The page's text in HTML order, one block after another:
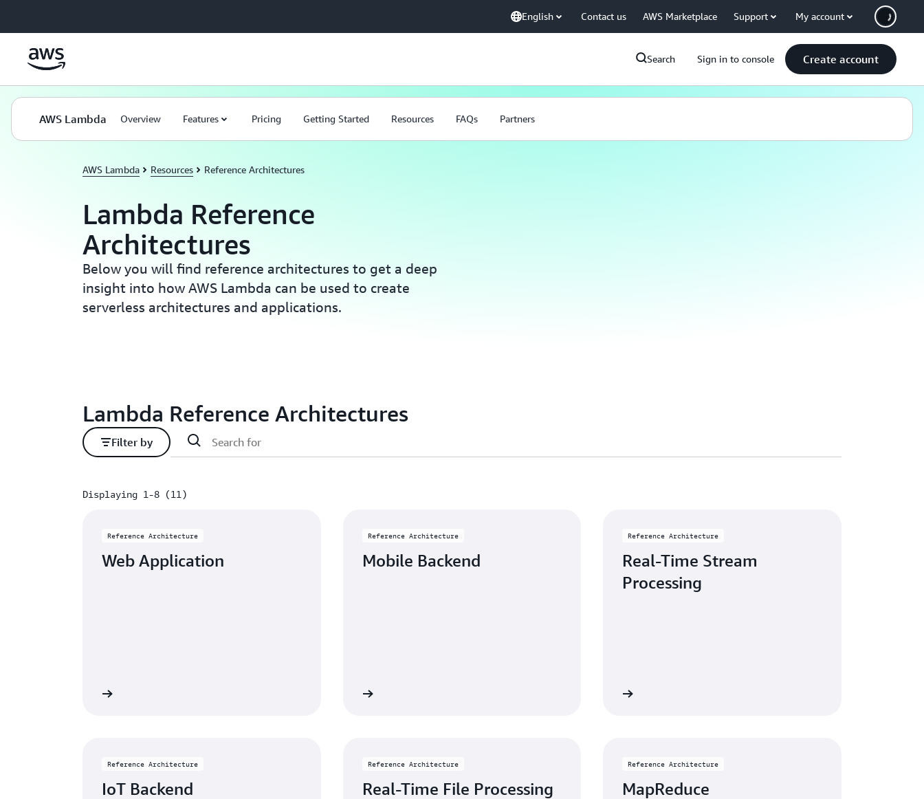
English Contact us AWS Marketplace Support My account
Search Sign in to console Create account
AWS Lambda Overview Features Pricing Getting Started Resources FAQs Partners
AWS Lambda Resources Reference Architectures
Lambda Reference
Architectures
Below you will find reference architectures to get a deep
insight into how AWS Lambda can be used to create
serverless architectures and applications.
Lambda Reference Architectures
Filter by
Displaying 1-8 (11)
Reference Architecture
Web Application
Reference Architecture
Mobile Backend
Reference Architecture
Real-Time Stream
Processing
Reference Architecture
IoT Backend
Reference Architecture
Real-Time File Processing
Reference Architecture
MapReduce